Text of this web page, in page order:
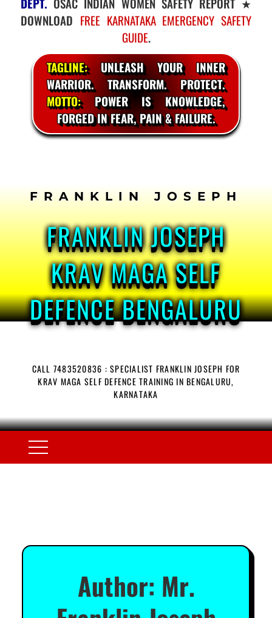
DOWNLOAD FREE KARNATAKA EMERGENCY SAFETY
GUIDE.
TAGLINE:UNLEASH YOUR INNER
WARRIOR. TRANSFORM. PROTECT.
MOTTO:POWER IS KNOWLEDGE,
FORGED IN FEAR, PAIN & FAILURE.
FRANKLIN JOSEPH
KRAV MAGA SELF
DEFENCE BENGALURU
CALL 7483520836 : SPECIALIST FRANKLIN JOSEPH FOR
KRAV MAGA SELF DEFENCE TRAINING IN BENGALURU,
KARNATAKA
Author: Mr.